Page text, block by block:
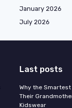
January 2026
July 2026
Last posts
Why the
Their
Kidswear